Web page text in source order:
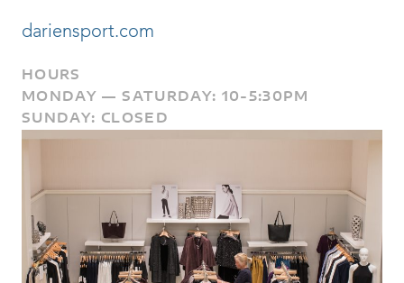
dariensport.com
HOURS
MONDAY — SATURDAY: 10-5:30PM
SUNDAY: CLOSED